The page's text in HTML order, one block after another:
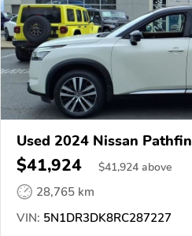
Used 2024 Nissan
$41,924 $41,924 above
28,765 km
VIN: 5N1DR3DK8RC287227